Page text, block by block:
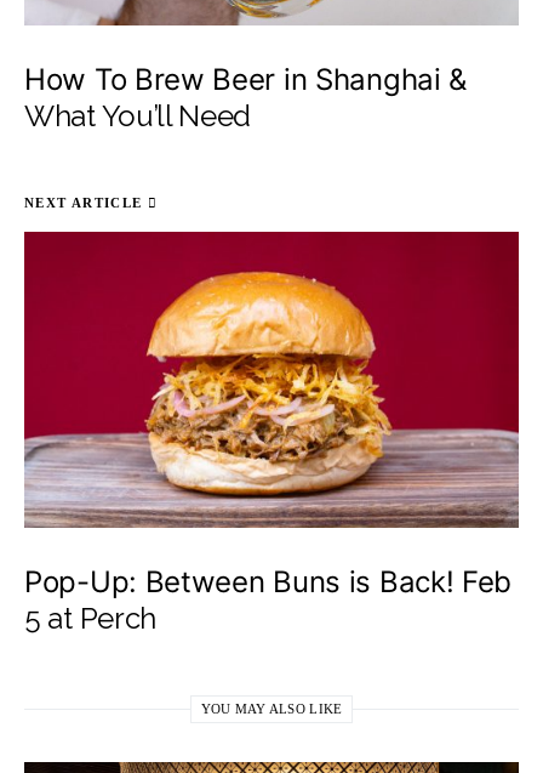
How To Brew Beer in Shanghai &
What You’ll Need
NEXT ARTICLE
Pop-Up: Between Buns is Back! Feb
5 at Perch
YOU MAY ALSO LIKE